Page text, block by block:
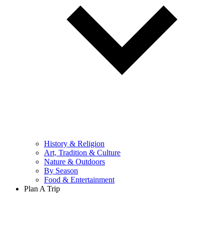
History & Religion
Art, Tradition & Culture
Nature & Outdoors
By Season
Food & Entertainment
Plan A Trip